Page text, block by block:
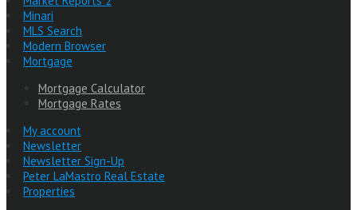
Minari
MLS Search
Modern Browser
Mortgage
Mortgage Calculator
Mortgage Rates
My account
Newsletter
Newsletter Sign-Up
Peter LaMastro Real Estate
Properties